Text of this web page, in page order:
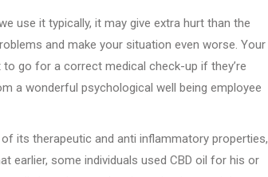
use it typically, it may give extra hurt than the
and make your situation even worse. Your
go for a correct medical check-up if they’re
a wonderful psychological well being employee
its therapeutic and anti inflammatory properties,
earlier, some individuals used CBD oil for his or